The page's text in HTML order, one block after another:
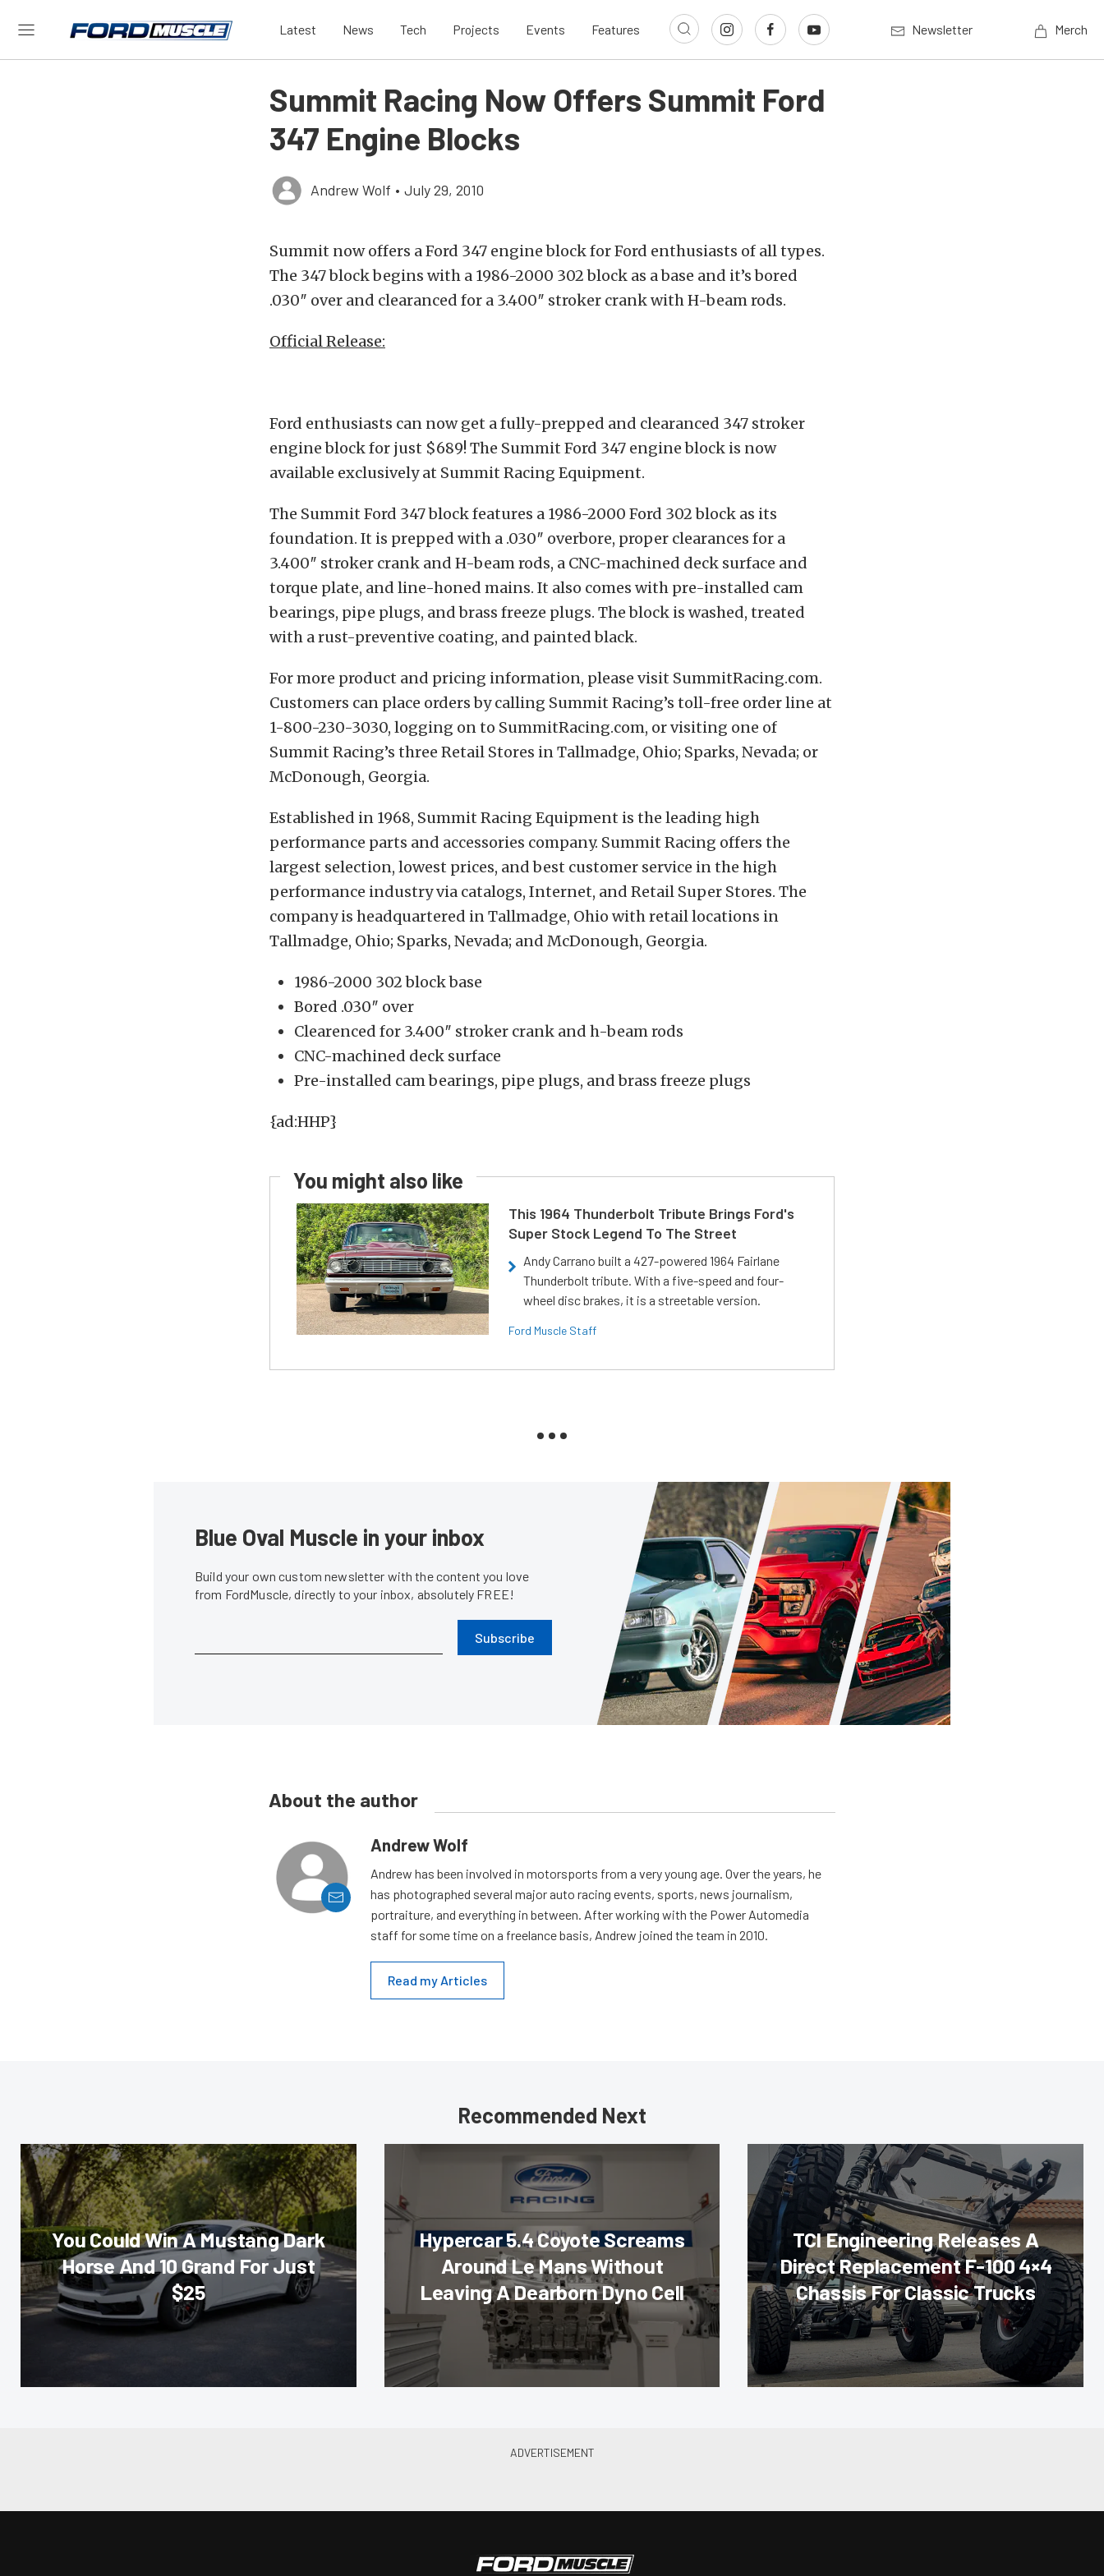
Latest News Tech Projects Events Features Newsletter Merch
Summit Racing Now Offers Summit Ford
347 Engine Blocks
Andrew Wolf • July 29, 2010
Summit now offers a Ford 347 engine block for Ford enthusiasts of all types.
The 347 block begins with a 1986-2000 302 block as a base and it’s bored
.030″ over and clearanced for a 3.400″ stroker crank with H-beam rods.
Official Release:
Ford enthusiasts can now get a fully-prepped and clearanced 347 stroker
engine block for just $689! The Summit Ford 347 engine block is now
available exclusively at Summit Racing Equipment.
The Summit Ford 347 block features a 1986-2000 Ford 302 block as its
foundation. It is prepped with a .030″ overbore, proper clearances for a
3.400″ stroker crank and H-beam rods, a CNC-machined deck surface and
torque plate, and line-honed mains. It also comes with pre-installed cam
bearings, pipe plugs, and brass freeze plugs. The block is washed, treated
with a rust-preventive coating, and painted black.
For more product and pricing information, please visit SummitRacing.com.
Customers can place orders by calling Summit Racing’s toll-free order line at
1-800-230-3030, logging on to SummitRacing.com, or visiting one of
Summit Racing’s three Retail Stores in Tallmadge, Ohio; Sparks, Nevada; or
McDonough, Georgia.
Established in 1968, Summit Racing Equipment is the leading high
performance parts and accessories company. Summit Racing offers the
largest selection, lowest prices, and best customer service in the high
performance industry via catalogs, Internet, and Retail Super Stores. The
company is headquartered in Tallmadge, Ohio with retail locations in
Tallmadge, Ohio; Sparks, Nevada; and McDonough, Georgia.
1986-2000 302 block base
Bored .030″ over
Clearenced for 3.400″ stroker crank and h-beam rods
CNC-machined deck surface
Pre-installed cam bearings, pipe plugs, and brass freeze plugs
{ad:HHP}
You might also like
This 1964 Thunderbolt Tribute Brings Ford's
Super Stock Legend To The Street
Andy Carrano built a 427-powered 1964 Fairlane
Thunderbolt tribute. With a five-speed and four-
wheel disc brakes, it is a streetable version.
Ford Muscle Staff
Blue Oval Muscle in your inbox
Build your own custom newsletter with the content you love
from FordMuscle, directly to your inbox, absolutely FREE!
Subscribe
About the author
Andrew Wolf
Andrew has been involved in motorsports from a very young age. Over the years, he
has photographed several major auto racing events, sports, news journalism,
portraiture, and everything in between. After working with the Power Automedia
staff for some time on a freelance basis, Andrew joined the team in 2010.
Read my Articles
Recommended Next
You Could Win A Mustang Dark
Horse And 10 Grand For Just
$25
Hypercar 5.4 Coyote Screams
Around Le Mans Without
Leaving A Dearborn Dyno Cell
TCI Engineering Releases A
Direct Replacement F-100 4×4
Chassis For Classic Trucks